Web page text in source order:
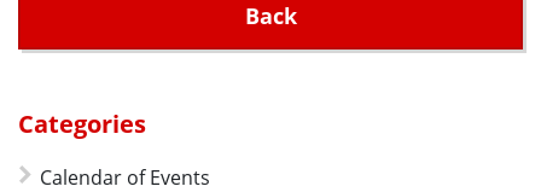
Back
Categories
Calendar of Events